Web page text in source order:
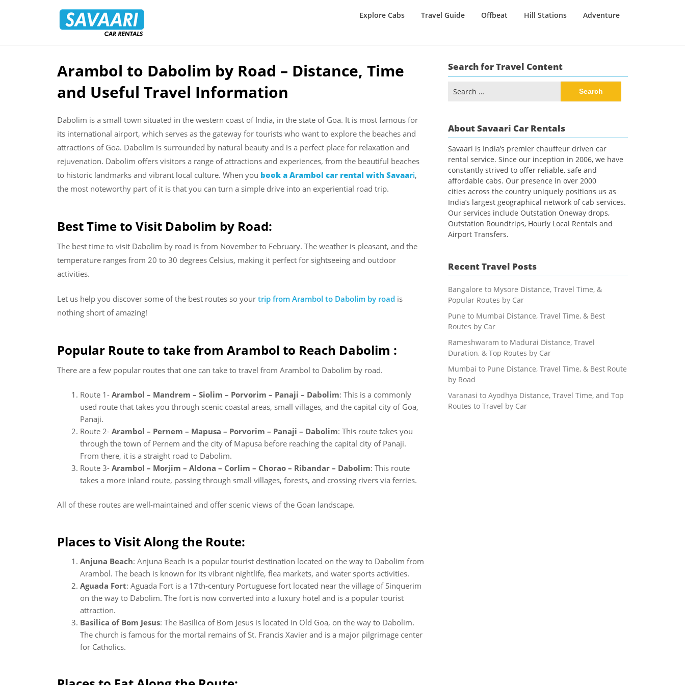
Rentals
Explore Cabs Travel Guide Offbeat Hill Stations Adventure
Skip
content
Arambol to Dabolim by Road – Distance, Time
and Useful Travel Information
Dabolim is a small town situated in the western coast of India, in the state of Goa. It is most famous for
its international airport, which serves as the gateway for tourists who want to explore the beaches and
attractions of Goa. Dabolim is surrounded by natural beauty and is a perfect place for relaxation and
rejuvenation. Dabolim offers visitors a range of attractions and experiences, from the beautiful beaches
to historic landmarks and vibrant local culture. When you book a Arambol car rental with Savaari,
the most noteworthy part of it is that you can turn a simple drive into an experiential road trip.
Best Time to Visit Dabolim by Road:
The best time to visit Dabolim by road is from November to February. The weather is pleasant, and the
temperature ranges from 20 to 30 degrees Celsius, making it perfect for sightseeing and outdoor
activities.
Let us help you discover some of the best routes so your trip from Arambol to Dabolim by road is
nothing short of amazing!
Popular Route to take from Arambol to Reach Dabolim :
There are a few popular routes that one can take to travel from Arambol to Dabolim by road.
Route 1- Arambol – Mandrem – Siolim – Porvorim – Panaji – Dabolim: This is a commonly
used route that takes you through scenic coastal areas, small villages, and the capital city of Goa,
Panaji.
Route 2- Arambol – Pernem – Mapusa – Porvorim – Panaji – Dabolim: This route takes you
through the town of Pernem and the city of Mapusa before reaching the capital city of Panaji.
From there, it is a straight road to Dabolim.
Route 3- Arambol – Morjim – Aldona – Corlim – Chorao – Ribandar – Dabolim: This route
takes a more inland route, passing through small villages, forests, and crossing rivers via ferries.
All of these routes are well-maintained and offer scenic views of the Goan landscape.
Places to Visit Along the Route:
Anjuna Beach: Anjuna Beach is a popular tourist destination located on the way to Dabolim from
Arambol. The beach is known for its vibrant nightlife, flea markets, and water sports activities.
Aguada Fort: Aguada Fort is a 17th-century Portuguese fort located near the village of Sinquerim
on the way to Dabolim. The fort is now converted into a luxury hotel and is a popular tourist
attraction.
Basilica of Bom Jesus: The Basilica of Bom Jesus is located in Old Goa, on the way to Dabolim.
The church is famous for the mortal remains of St. Francis Xavier and is a major pilgrimage center
for Catholics.
Search for Travel Content
for:
About Savaari Car Rentals
Savaari is India’s premier chauffeur driven car
rental service. Since our inception in 2006, we have
constantly strived to offer reliable, safe and
affordable cabs. Our presence in over 2000
cities across the country uniquely positions us as
India’s largest geographical network of cab services.
Our services include Outstation Oneway drops,
Outstation Roundtrips, Hourly Local Rentals and
Airport Transfers.
Recent Travel Posts
Bangalore to Mysore Distance, Travel Time, &
Popular Routes by Car
Pune to Mumbai Distance, Travel Time, & Best
Routes by Car
Rameshwaram to Madurai Distance, Travel
Duration, & Top Routes by Car
Mumbai to Pune Distance, Travel Time, & Best Route
by Road
Varanasi to Ayodhya Distance, Travel Time, and Top
Routes to Travel by Car